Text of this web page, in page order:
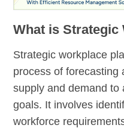
What is Strategic
Strategic workplace
process of forecasting
supply and demand to
goals. It involves
workforce